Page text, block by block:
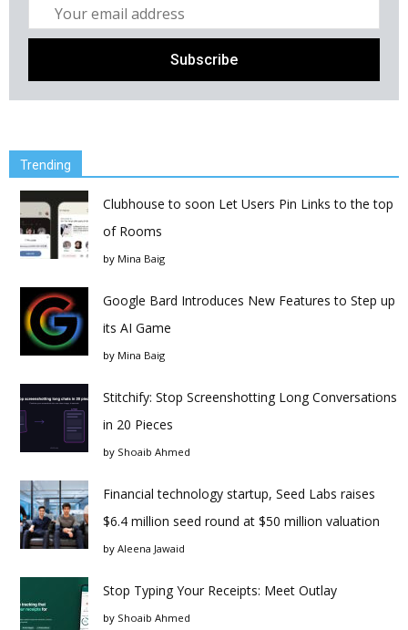
Trending
Clubhouse to soon Let Users Pin Links to the top
of Rooms
by Mina Baig
Google Bard Introduces New Features to Step up
its AI Game
by Mina Baig
Stitchify: Stop Screenshotting Long Conversations
in 20 Pieces
by Shoaib Ahmed
Financial technology startup, Seed Labs raises
$6.4 million seed round at $50 million valuation
by Aleena Jawaid
Stop Typing Your Receipts: Meet Outlay
by Shoaib Ahmed